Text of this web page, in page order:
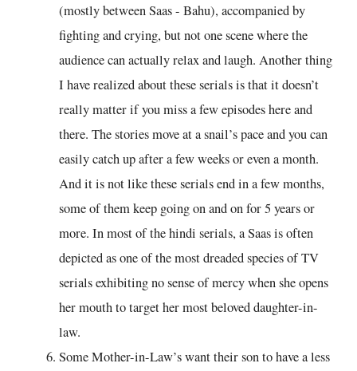
(mostly between Saas - Bahu), accompanied by
fighting and crying, but not one scene where the
audience can actually relax and laugh. Another thing
I have realized about these serials is that it doesn’t
really matter if you miss a few episodes here and
there. The stories move at a snail’s pace and you can
easily catch up after a few weeks or even a month.
And it is not like these serials end in a few months,
some of them keep going on and on for 5 years or
more. In most of the hindi serials, a Saas is often
depicted as one of the most dreaded species of TV
serials exhibiting no sense of mercy when she opens
her mouth to target her most beloved daughter-in-
law.
Some Mother-in-Law’s want their son to have a less